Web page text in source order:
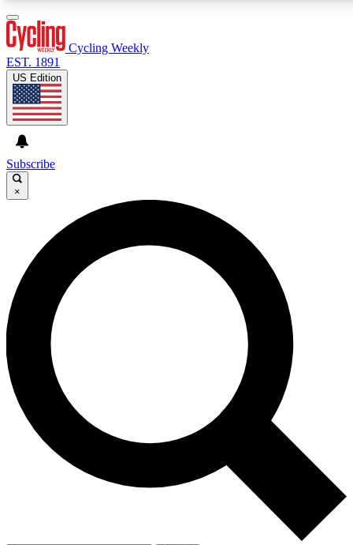
GET CLUB ACCESS QUICK
For the quickest way to join, enter your email below. We’ll
send a confirmation email and sign you up to Cycling
Weekly newsletters with the latest cycling news, riding
advice and features.
Contact me with news and offers from other Future brands
By submitting your information you agree to the Terms & Conditions and
and are aged 16 or over.
Cycling Weekly
EST. 1891
US Edition
Subscribe
×